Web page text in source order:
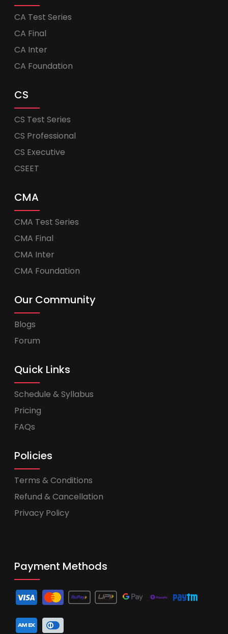
CA Test Series
CA Final
CA Inter
CA Foundation
CS
CS Test Series
CS Professional
CS Executive
CSEET
CMA
CMA Test Series
CMA Final
CMA Inter
CMA Foundation
Our Community
Blogs
Forum
Quick Links
Schedule & Syllabus
Pricing
FAQs
Policies
Terms & Conditions
Refund & Cancellation
Privacy Policy
Payment Methods